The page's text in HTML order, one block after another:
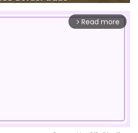
arrow_forward_ios Read more